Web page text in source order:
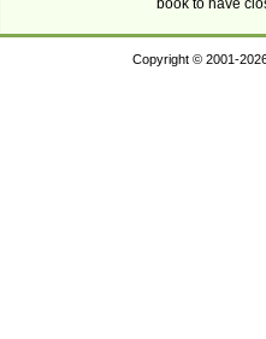
book to have
Copyright © 2001-